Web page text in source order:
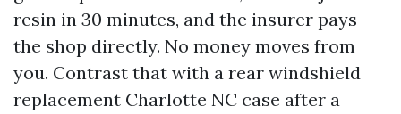
resin in 30 minutes, and the insurer pays
the shop directly. No money moves from
you. Contrast that with a rear windshield
replacement Charlotte NC case after a